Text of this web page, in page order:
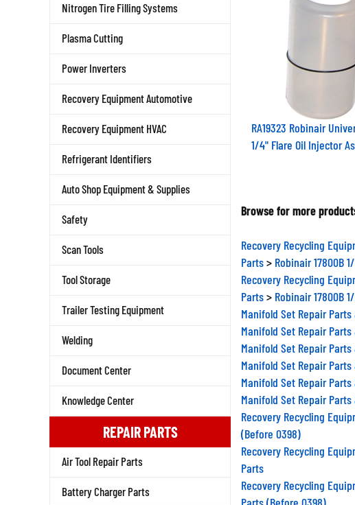
Nitrogen Tire Filling Systems
Plasma Cutting
Power Inverters
Recovery Equipment Automotive
Recovery Equipment HVAC
Refrigerant Identifiers
Auto Shop Equipment & Supplies
Safety
Scan Tools
Tool Storage
Trailer Testing Equipment
Welding
Document Center
Knowledge Center
REPAIR PARTS
Air Tool Repair Parts
Battery Charger Parts
RA19323 Robinair
1/4" Flare Oil Injector
Browse for more
Recovery Recycling
Parts
Robinair 17800B
Recovery Recycling
Parts
Robinair 17800B
Manifold Set Repair Parts
Manifold Set Repair Parts
Manifold Set Repair Parts
Manifold Set Repair Parts
Manifold Set Repair Parts
Manifold Set Repair Parts
Recovery Recycling
(Before 0398)
Recovery Recycling
Parts
Recovery Recycling
Parts (Before 0398)